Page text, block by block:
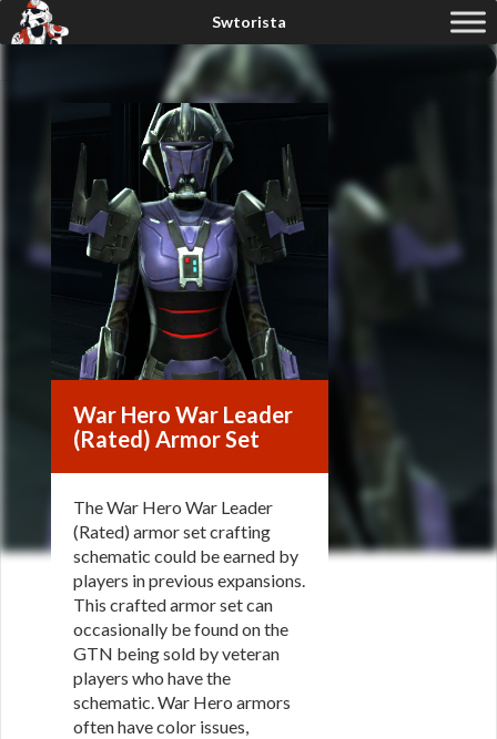
War Hero War Leader
(Rated) Armor Set
The War Hero War Leader
(Rated) armor set crafting
schematic could be earned by
players in previous expansions.
This crafted armor set can
occasionally be found on the
GTN being sold by veteran
players who have the
schematic. War Hero armors
often have color issues,